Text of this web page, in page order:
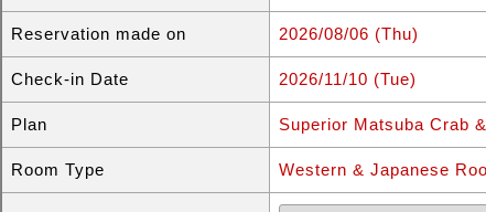
Reservation made on 2026/08/06 (Thu)
Check-in Date 2026/11/10 (Tue)
Plan Superior Matsuba Crab
Room Type Western & Japanese